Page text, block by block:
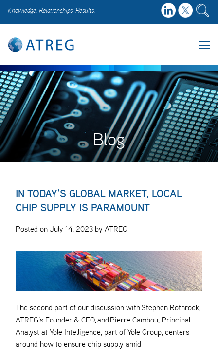
Knowledge. Relationships. Results.
Blog
IN TODAY’S GLOBAL MARKET, LOCAL
CHIP SUPPLY IS PARAMOUNT
Posted on July 14, 2023 by ATREG
The second part of our discussion with Stephen Rothrock,
ATREG’s Founder & CEO, and Pierre Cambou, Principal
Analyst at Yole Intelligence, part of Yole Group, centers
around how to ensure chip supply amid